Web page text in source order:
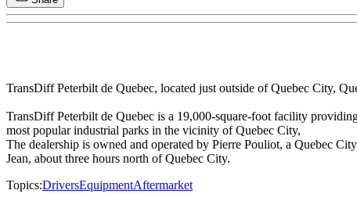
TransDiff Peterbilt de Quebec, located just outside of Quebec City,
TransDiff Peterbilt de Quebec is a 19,000-square-foot facility
most popular industrial parks in the vicinity of Quebec City,
The dealership is owned and operated by Pierre Pouliot, a Quebec
Jean, about three hours north of Quebec City.
Topics:DriversEquipmentAftermarket